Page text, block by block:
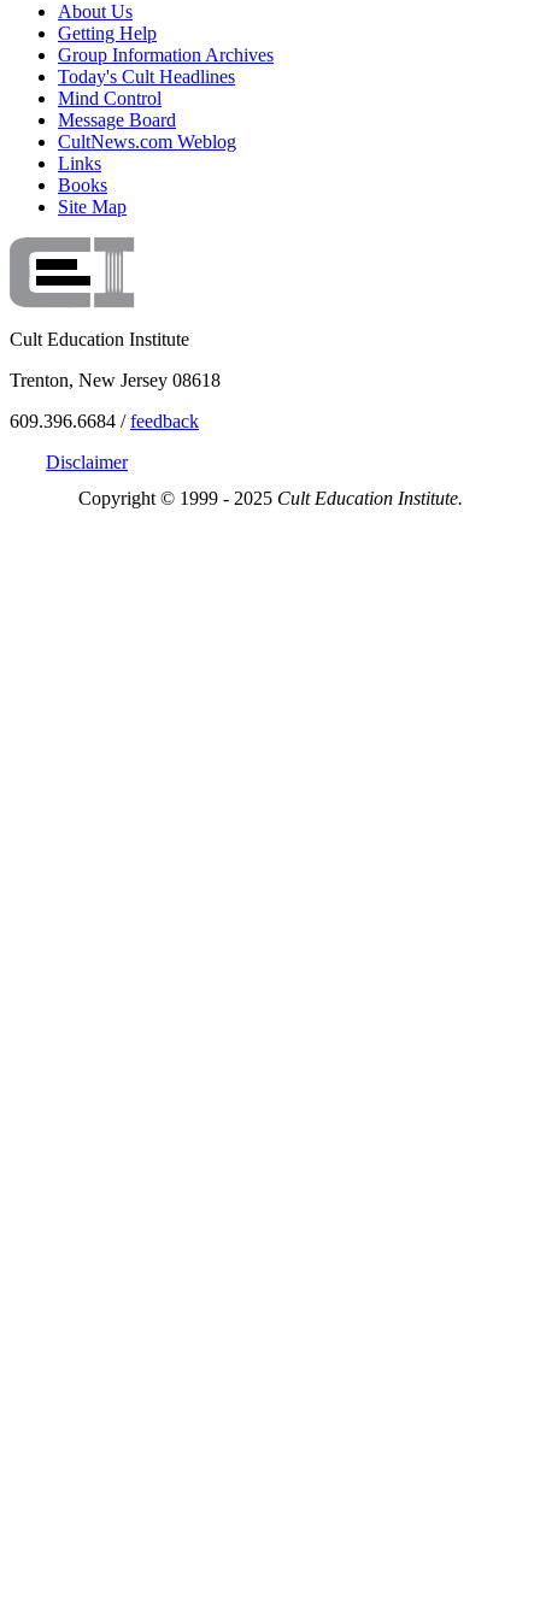
About Us
Getting Help
Group Information Archives
Today's Cult Headlines
Mind Control
Message Board
CultNews.com Weblog
Links
Books
Site Map
Cult Education Institute
Trenton, New Jersey 08618
609.396.6684 /feedback
Disclaimer
Copyright © 1999 - 2025 Cult Education Institute.